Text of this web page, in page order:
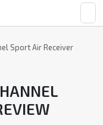
Sport Air Receiver